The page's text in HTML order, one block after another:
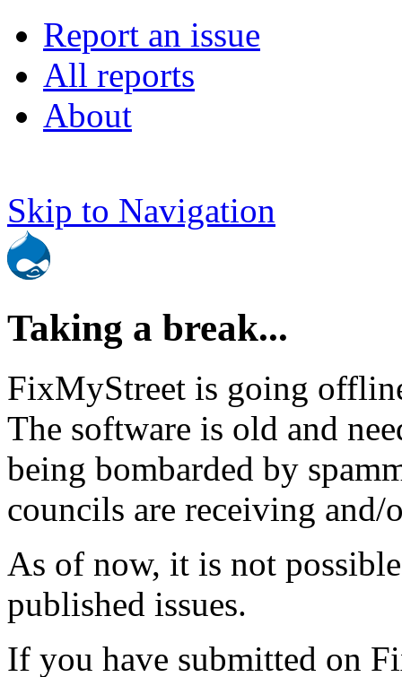
Report an issue
All reports
About
Skip to Navigation
Taking a break...
FixMyStreet is going
The software is old and
being bombarded by
councils are receiving
As of now, it is not
published issues.
If you have submitted on